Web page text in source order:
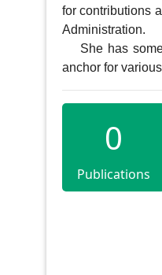
for contributions
Administration.
anchor for
0
Publications